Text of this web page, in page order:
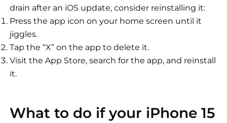
drain after an iOS update, consider reinstalling it:
Press the app icon on your home screen until it
jiggles.
Tap the “X” on the app to delete it.
Visit the App Store, search for the app, and reinstall
it.
What to do if your iPhone 15